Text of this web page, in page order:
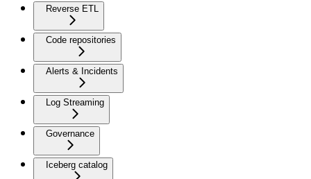
Reverse ETL
Code repositories
Alerts & Incidents
Log Streaming
Governance
Iceberg catalog